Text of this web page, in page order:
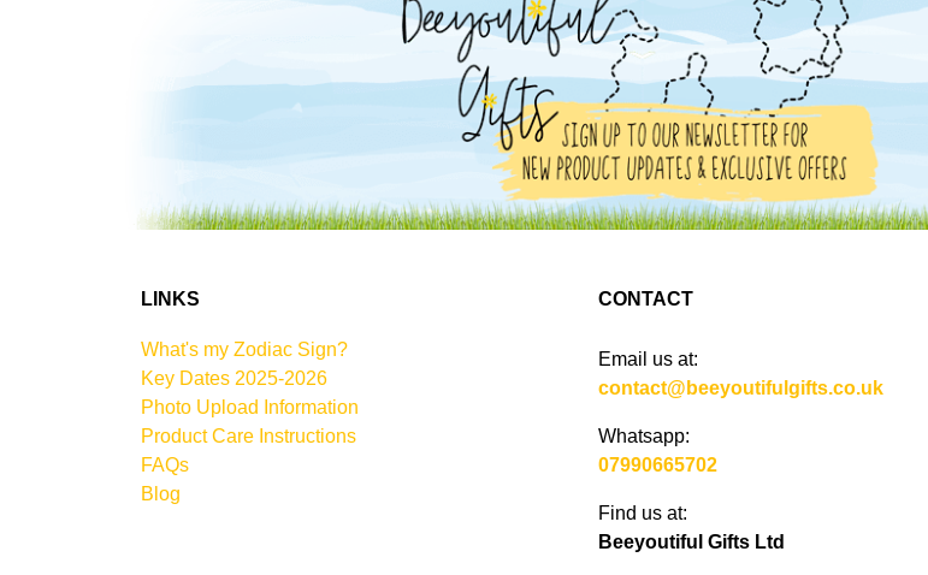
LINKS
What's my Zodiac Sign?
Key Dates 2025-2026
Photo Upload Information
Product Care Instructions
FAQs
Blog
CONTACT
Email us at:
contact@beeyoutifulgifts.co.uk
Whatsapp:
07990665702
Find us at:
Beeyoutiful Gifts Ltd